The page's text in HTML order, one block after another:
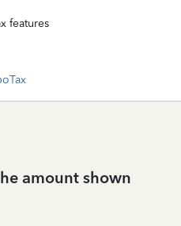
features
amount shown